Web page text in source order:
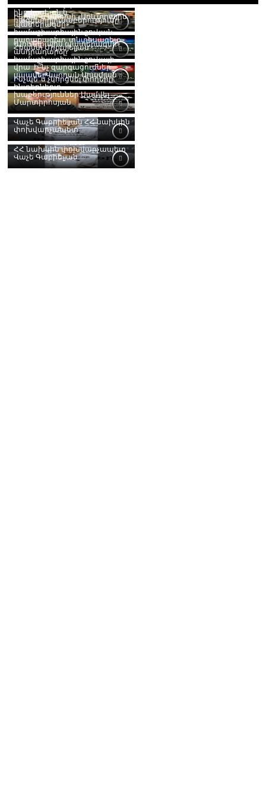
RISE 2026 միավորում է
ինովացիան և
ռազմարդյունաբերությունը
Ինչպե՞ս կփոխի «Առևտրային
պատերազմը»
համաշխարհային շուկան.
քաղաքագետ, տնտեսագետ
Հրանտ Միքայելյան
«Առևտրային պատերազմի»
անդրադարձը
համաշխարհային շուկայի
վրա. Ի՞նչ զարգացումներ
սպասել.Վարդան Արամյան
Ինչպե՞ս չկորցնել փողերը.
Ինտերներտ
խաբեություններ.Սամվել
Մարտիրոսյան
Վաչե Գաբրիելյան ՀՀ նախկին
փոխվարչապետ
ՀՀ նախկին փոխվարչապետ
Վաչե Գաբիելյան